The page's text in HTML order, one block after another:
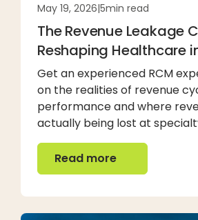
May 19, 2026|5min read
The Revenue Leakage
Reshaping Healthcare
Get an experienced RCM
on the realities of revenue
performance and where
actually being lost at
Read more
Read more